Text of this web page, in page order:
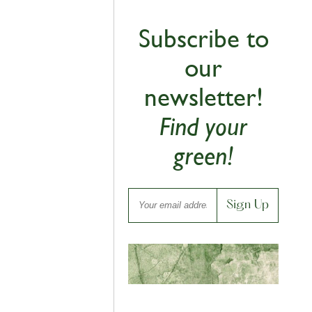
Subscribe to
our
newsletter!
Find your
green!